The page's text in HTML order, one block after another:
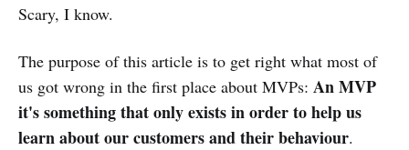
Scary, I know.
The purpose of this article is to get right what most of
us got wrong in the first place about MVPs: An MVP
it's something that only exists in order to help us
learn about our customers and their behaviour.